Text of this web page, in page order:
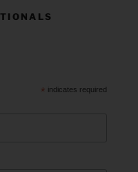
* indicates required